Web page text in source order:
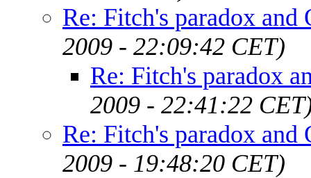
Re: Fitch's paradox and
2009 - 22:09:42 CET)
Re: Fitch's paradox
2009 - 22:41:22
Re: Fitch's paradox and
2009 - 19:48:20 CET)